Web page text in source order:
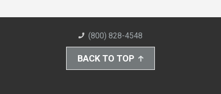
(800) 828-4548
BACK TO TOP